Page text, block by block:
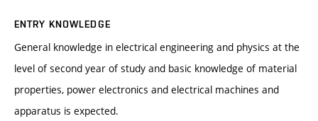
ENTRY KNOWLEDGE
General knowledge in electrical engineering and physics at the
level of second year of study and basic knowledge of material
properties, power electronics and electrical machines and
apparatus is expected.